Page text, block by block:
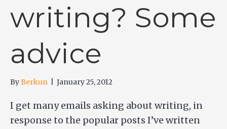
writing? Some
advice
ByBerkun January 25, 2012
I get many emails asking about writing, in
response to the popular posts I’ve written